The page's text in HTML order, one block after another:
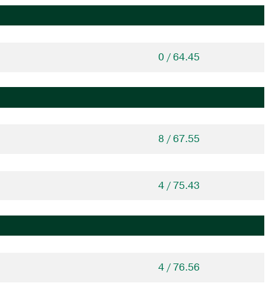
0 / 64.45
8 / 67.55
4 / 75.43
4 / 76.56